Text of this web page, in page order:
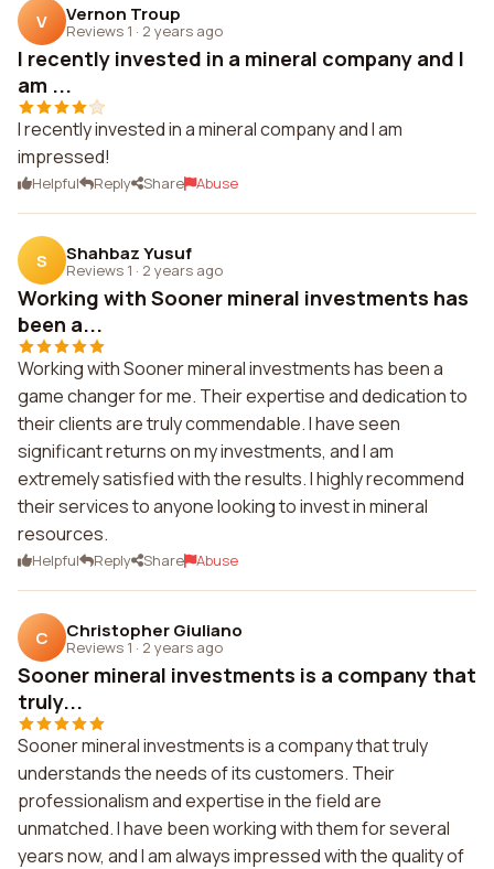
V Vernon Troup
Reviews 1 · 2 years ago
I recently invested in a mineral company and I
am ...
I recently invested in a mineral company and I am
impressed!
Helpful Reply Share Abuse
S Shahbaz Yusuf
Reviews 1 · 2 years ago
Working with Sooner mineral investments has
been a...
Working with Sooner mineral investments has been a
game changer for me. Their expertise and dedication to
their clients are truly commendable. I have seen
significant returns on my investments, and I am
extremely satisfied with the results. I highly recommend
their services to anyone looking to invest in mineral
resources.
Helpful Reply Share Abuse
C Christopher Giuliano
Reviews 1 · 2 years ago
Sooner mineral investments is a company that
truly...
Sooner mineral investments is a company that truly
understands the needs of its customers. Their
professionalism and expertise in the field are
unmatched. I have been working with them for several
years now, and I am always impressed with the quality of